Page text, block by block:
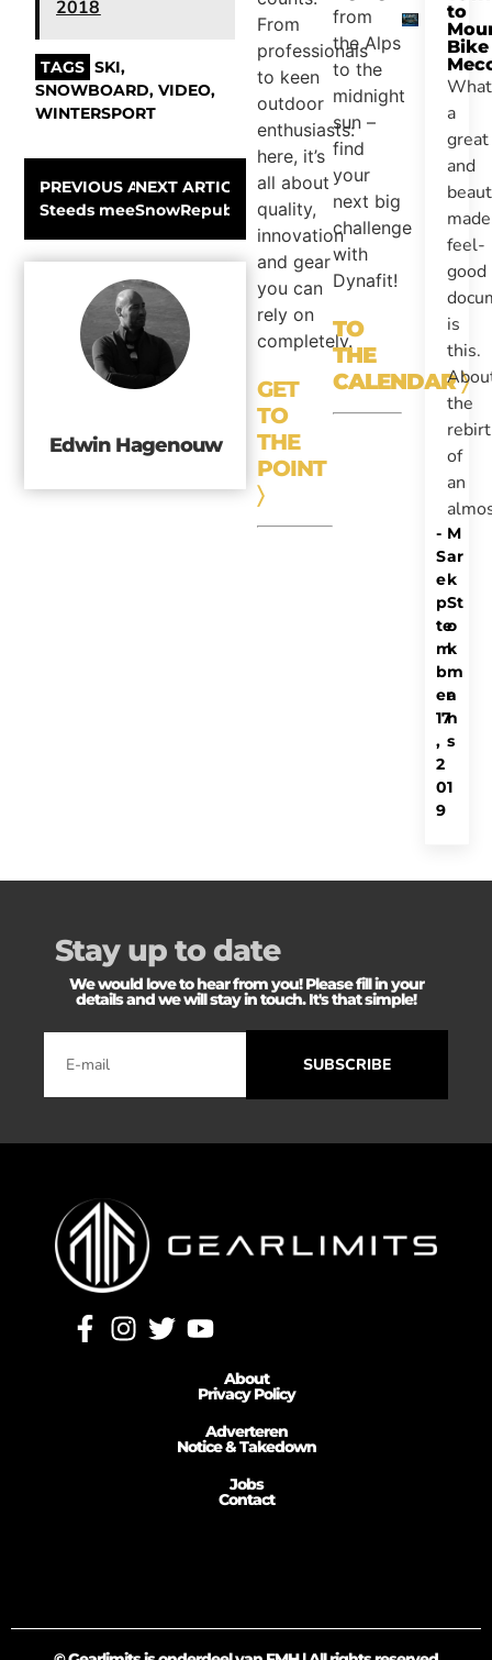
2018
TAGS SKI,
SNOWBOARD,VIDEO,
WINTERSPORT
PREVIOUS ARTICLE
Steeds meer sneeuw en freezing cold!
NEXT ARTICLE
SnowRepublic.com Video Report: Freeride
Edwin Hagenouw
From
professionals
to keen
outdoor
enthusiasts:
here, it’s
all about
quality,
innovation
and gear
you can
rely on
completely.
GET
TO
THE
POINT
〉
from
the Alps
to the
midnight
sun –
find
your
next big
challenge
with
Dynafit!
TO
THE
CALENDAR〉
to
Bike
What
a
great
and
made
feel-
good
is
this.
the
of
an
M
ar
k
St
o
k
m
a
n
s
-
S
e
p
te
m
b
er
17
,
2
01
9
Stay up to date
We would love to hear from you! Please fill in your
details and we will stay in touch. It's that simple!
SUBSCRIBE
About
Privacy Policy
Adverteren
Notice & Takedown
Jobs
Contact